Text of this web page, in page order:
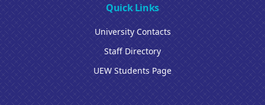
Quick Links
University Contacts
Staff Directory
UEW Students Page